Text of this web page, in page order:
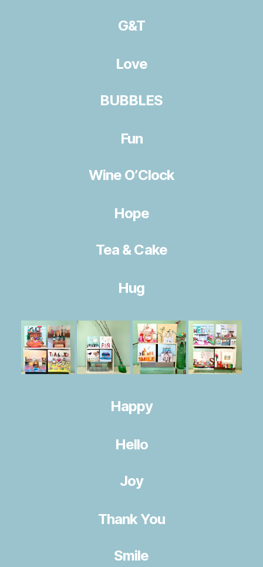
G&T
Love
BUBBLES
Fun
Wine O’Clock
Hope
Tea & Cake
Hug
Happy
Hello
Joy
Thank You
Smile